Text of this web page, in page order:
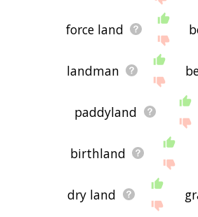
force land
landman
paddyland
birthland
dry land